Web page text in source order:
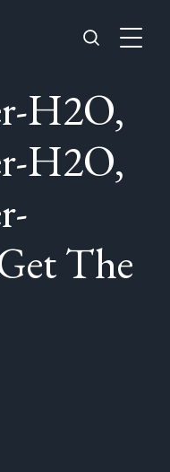
H2O,
H2O,
The